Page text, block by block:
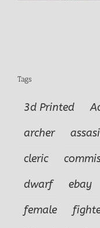
Tags
3d Printed
archer
cleric
dwarf
ebay
female